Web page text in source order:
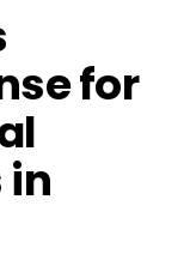
for
in